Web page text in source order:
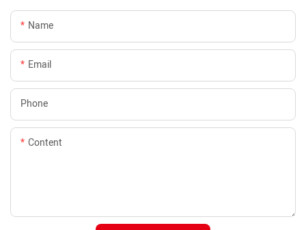
Name
Email
Phone
Content